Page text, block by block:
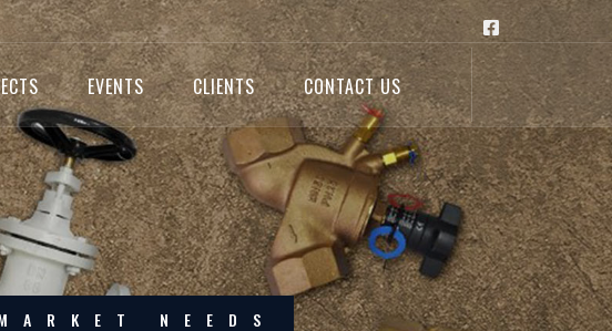
EVENTS CLIENTS CONTACT US
EXCELLENCE